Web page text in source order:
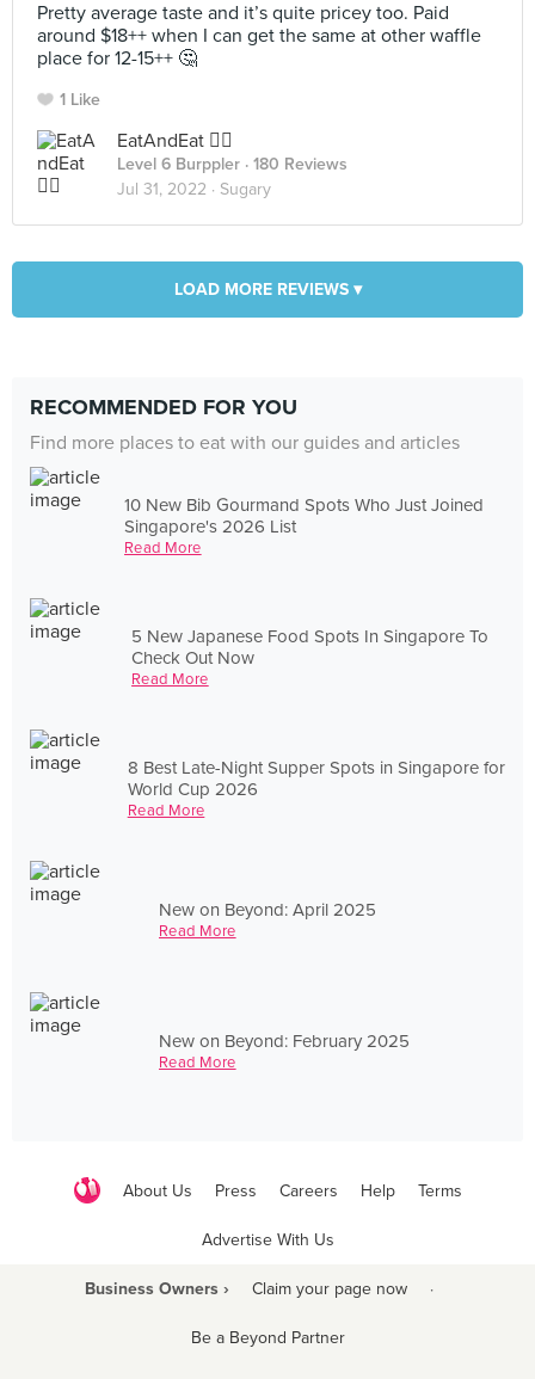
Pretty average taste and it’s quite pricey too. Paid
around $18++ when I can get the same at other waffle
place for 12-15++ 🤔
1 Like
EatAndEat ✌🏼
Level 6 Burppler · 180 Reviews
Jul 31, 2022 · Sugary
LOAD MORE REVIEWS ▾
RECOMMENDED FOR YOU
Find more places to eat with our guides and articles
10 New Bib Gourmand Spots Who Just Joined
Singapore's 2026 List
Read More
5 New Japanese Food Spots In Singapore To
Check Out Now
Read More
8 Best Late-Night Supper Spots in Singapore for
World Cup 2026
Read More
New on Beyond: April 2025
Read More
New on Beyond: February 2025
Read More
About Us Press Careers Help Terms
Advertise With Us
Business Owners › Claim your page now ·
Be a Beyond Partner